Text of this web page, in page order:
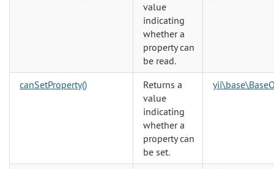
value
indicating
whether a
property can
be read.
canSetProperty()
Returns a
value
indicating
whether a
property can
be set.